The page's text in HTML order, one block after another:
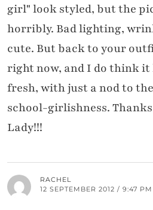
girl" look styled, but the
horribly. Bad lighting,
cute. But back to your
right now, and I do think it
fresh, with just a nod to
school-girlishness.
Lady!!!
RACHEL
12 SEPTEMBER 2012 / 9:47 PM